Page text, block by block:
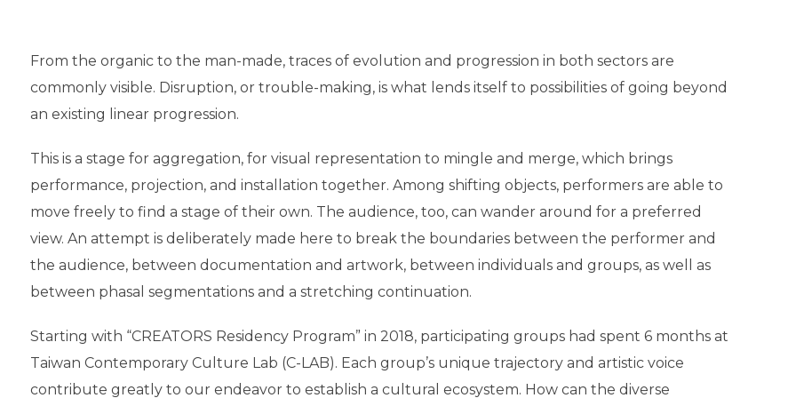
From the organic to the man-made, traces of evolution and progression in both sectors are
commonly visible. Disruption, or trouble-making, is what lends itself to possibilities of going beyond
an existing linear progression.
This is a stage for aggregation, for visual representation to mingle and merge, which brings
performance, projection, and installation together. Among shifting objects, performers are able to
move freely to find a stage of their own. The audience, too, can wander around for a preferred
view. An attempt is deliberately made here to break the boundaries between the performer and
the audience, between documentation and artwork, between individuals and groups, as well as
between phasal segmentations and a stretching continuation.
Starting with “CREATORS Residency Program” in 2018, participating groups had spent 6 months at
Taiwan Contemporary Culture Lab (C-LAB). Each group’s unique trajectory and artistic voice
contribute greatly to our endeavor to establish a cultural ecosystem. How can the diverse